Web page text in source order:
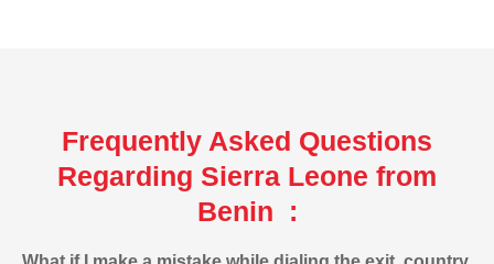
Frequently Asked Questions
Regarding Sierra Leone from
Benin :